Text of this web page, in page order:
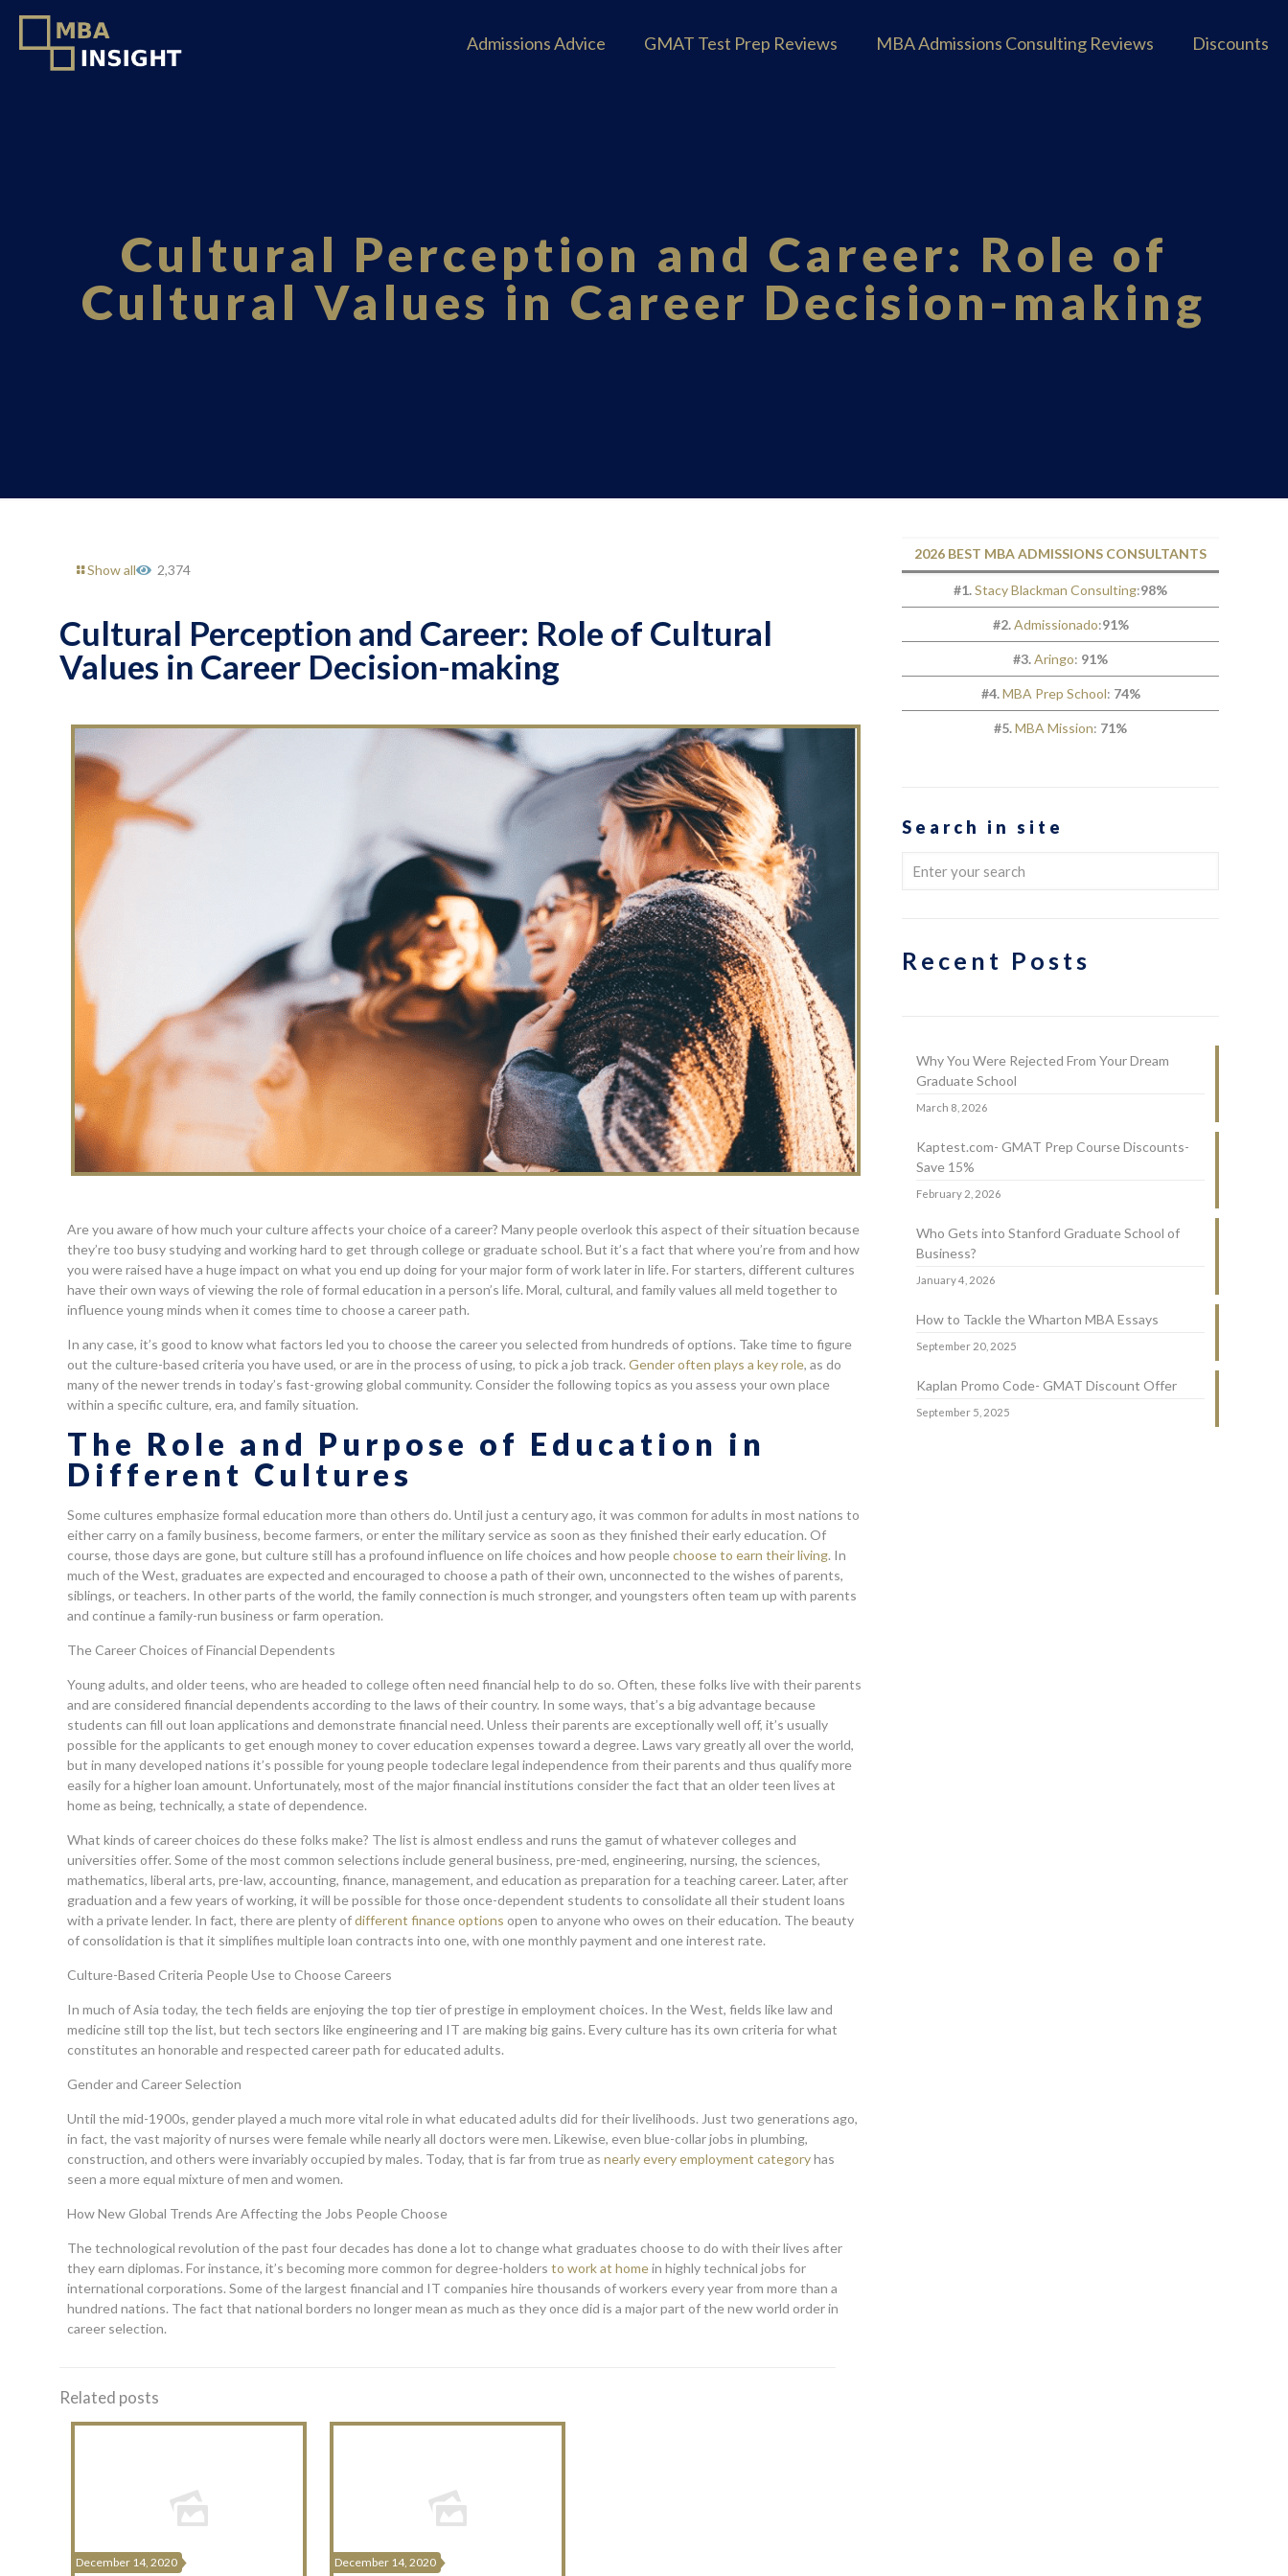
Admissions Advice GMAT Test Prep Reviews MBA Admissions Consulting Reviews Discounts
Cultural Perception and Career: Role of
Cultural Values in Career Decision-making
Show all 2,374
Cultural Perception and Career: Role of Cultural
Values in Career Decision-making
Are you aware of how much your culture affects your choice of a career? Many people overlook this aspect of their situation because
they’re too busy studying and working hard to get through college or graduate school. But it’s a fact that where you’re from and how
you were raised have a huge impact on what you end up doing for your major form of work later in life. For starters, different cultures
have their own ways of viewing the role of formal education in a person’s life. Moral, cultural, and family values all meld together to
influence young minds when it comes time to choose a career path.
In any case, it’s good to know what factors led you to choose the career you selected from hundreds of options. Take time to figure
out the culture-based criteria you have used, or are in the process of using, to pick a job track.Gender often plays a key role, as do
many of the newer trends in today’s fast-growing global community. Consider the following topics as you assess your own place
within a specific culture, era, and family situation.
The Role and Purpose of Education in
Different Cultures
Some cultures emphasize formal education more than others do. Until just a century ago, it was common for adults in most nations to
either carry on a family business, become farmers, or enter the military service as soon as they finished their early education. Of
course, those days are gone, but culture still has a profound influence on life choices and how people choose to earn their living. In
much of the West, graduates are expected and encouraged to choose a path of their own, unconnected to the wishes of parents,
siblings, or teachers. In other parts of the world, the family connection is much stronger, and youngsters often team up with parents
and continue a family-run business or farm operation.
The Career Choices of Financial Dependents
Young adults, and older teens, who are headed to college often need financial help to do so. Often, these folks live with their parents
and are considered financial dependents according to the laws of their country. In some ways, that’s a big advantage because
students can fill out loan applications and demonstrate financial need. Unless their parents are exceptionally well off, it’s usually
possible for the applicants to get enough money to cover education expenses toward a degree. Laws vary greatly all over the world,
but in many developed nations it’s possible for young people todeclare legal independence from their parents and thus qualify more
easily for a higher loan amount. Unfortunately, most of the major financial institutions consider the fact that an older teen lives at
home as being, technically, a state of dependence.
What kinds of career choices do these folks make? The list is almost endless and runs the gamut of whatever colleges and
universities offer. Some of the most common selections include general business, pre-med, engineering, nursing, the sciences,
mathematics, liberal arts, pre-law, accounting, finance, management, and education as preparation for a teaching career. Later, after
graduation and a few years of working, it will be possible for those once-dependent students to consolidate all their student loans
with a private lender. In fact, there are plenty of different finance options open to anyone who owes on their education. The beauty
of consolidation is that it simplifies multiple loan contracts into one, with one monthly payment and one interest rate.
Culture-Based Criteria People Use to Choose Careers
In much of Asia today, the tech fields are enjoying the top tier of prestige in employment choices. In the West, fields like law and
medicine still top the list, but tech sectors like engineering and IT are making big gains. Every culture has its own criteria for what
constitutes an honorable and respected career path for educated adults.
Gender and Career Selection
Until the mid-1900s, gender played a much more vital role in what educated adults did for their livelihoods. Just two generations ago,
in fact, the vast majority of nurses were female while nearly all doctors were men. Likewise, even blue-collar jobs in plumbing,
construction, and others were invariably occupied by males. Today, that is far from true asnearly every employment categoryhas
seen a more equal mixture of men and women.
How New Global Trends Are Affecting the Jobs People Choose
The technological revolution of the past four decades has done a lot to change what graduates choose to do with their lives after
they earn diplomas. For instance, it’s becoming more common for degree-holdersto work at homein highly technical jobs for
international corporations. Some of the largest financial and IT companies hire thousands of workers every year from more than a
hundred nations. The fact that national borders no longer mean as much as they once did is a major part of the new world order in
career selection.
Related posts
December 14, 2020 December 14, 2020
2026 BEST MBA ADMISSIONS CONSULTANTS
#1.Stacy Blackman Consulting:98%
#2.Admissionado:91%
#3.Aringo: 91%
#4.MBA Prep School: 74%
#5.MBA Mission: 71%
Search in site
Recent Posts
Why You Were Rejected From Your Dream
Graduate School
March 8, 2026
Kaptest.com- GMAT Prep Course Discounts-
Save 15%
February 2, 2026
Who Gets into Stanford Graduate School of
Business?
January 4, 2026
How to Tackle the Wharton MBA Essays
September 20, 2025
Kaplan Promo Code- GMAT Discount Offer
September 5, 2025